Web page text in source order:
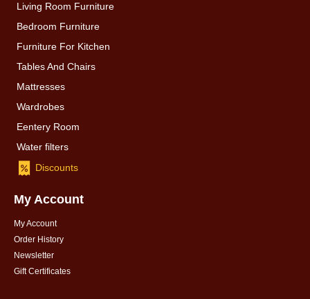
Living Room Furniture
Bedroom Furniture
Furniture For Kitchen
Tables And Chairs
Mattresses
Wardrobes
Eentery Room
Water filters
Discounts
My Account
My Account
Order History
Newsletter
Gift Certificates